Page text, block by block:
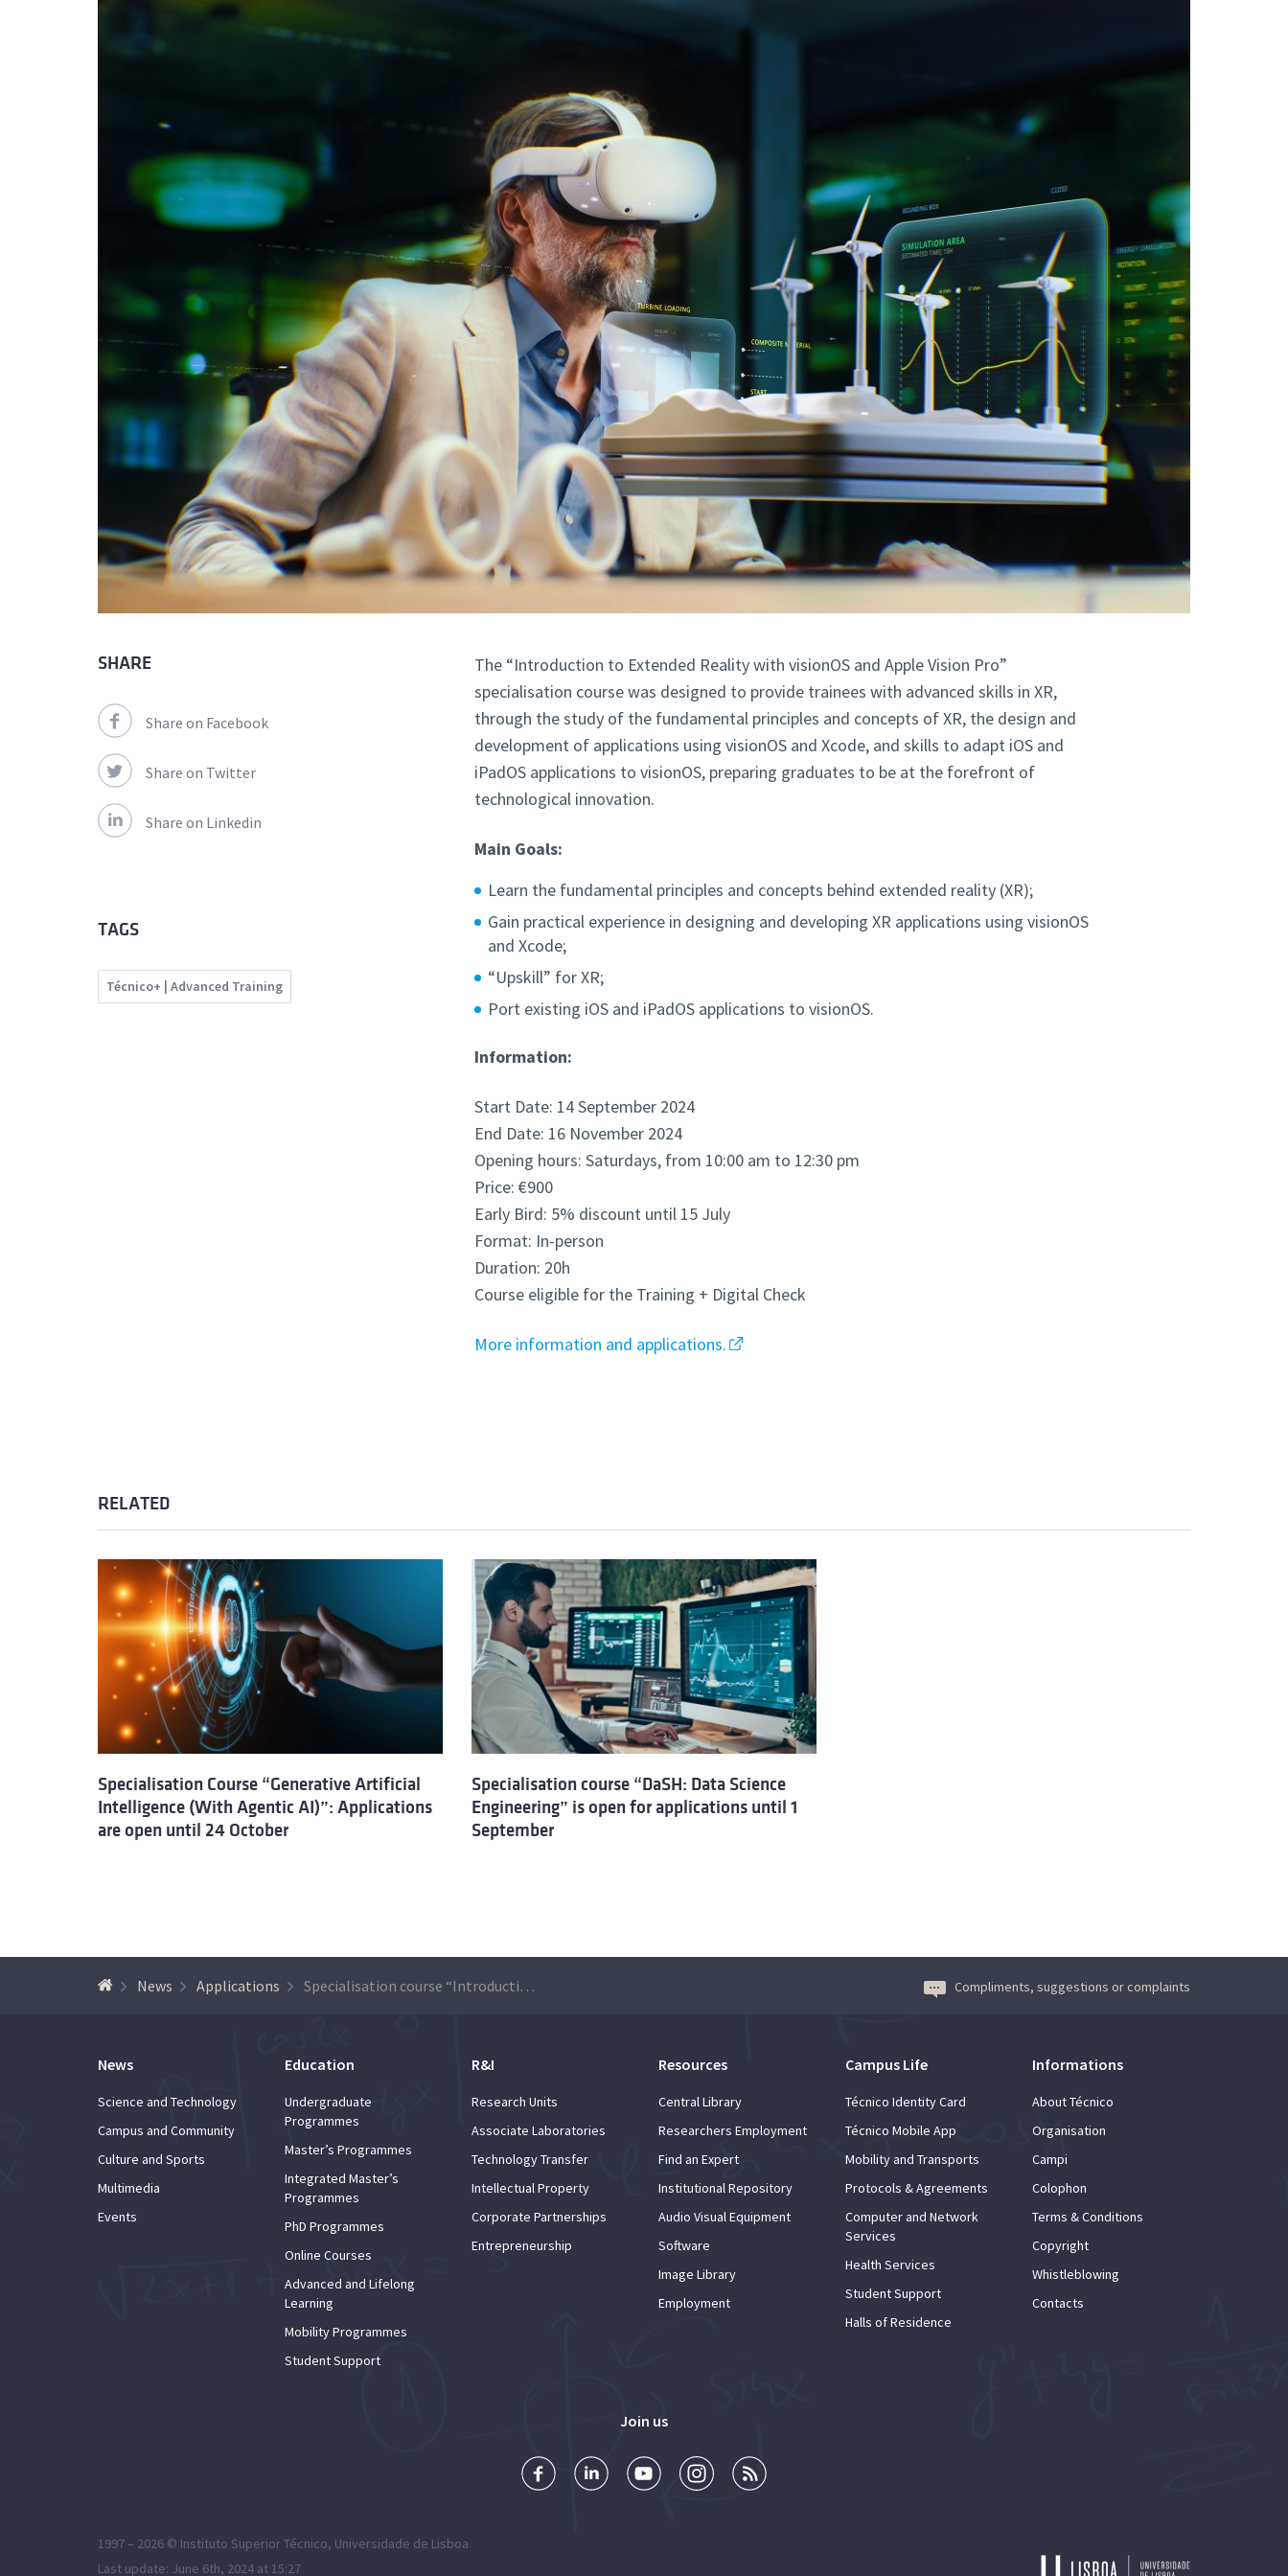
The “Introduction to Extended Reality with visionOS and Apple Vision Pro”
specialisation course was designed to provide trainees with advanced skills in XR,
through the study of the fundamental principles and concepts of XR, the design and
development of applications using visionOS and Xcode, and skills to adapt iOS and
iPadOS applications to visionOS, preparing graduates to be at the forefront of
technological innovation.
Main Goals:
Learn the fundamental principles and concepts behind extended reality (XR);
Gain practical experience in designing and developing XR applications using visionOS
and Xcode;
“Upskill” for XR;
Port existing iOS and iPadOS applications to visionOS.
Information:
Start Date: 14 September 2024
End Date: 16 November 2024
Opening hours: Saturdays, from 10:00 am to 12:30 pm
Price: €900
Early Bird: 5% discount until 15 July
Format: In-person
Duration: 20h
Course eligible for the Training + Digital Check
More information and applications.
SHARE
Share on Facebook
Share on Twitter
Share on Linkedin
TAGS
Técnico+ | Advanced Training
RELATED
Specialisation Course “Generative Artificial
Intelligence (With Agentic AI)”: Applications
are open until 24 October
Specialisation course “DaSH: Data Science
Engineering” is open for applications until 1
September
News Applications Specialisation course “Introduction to Extended Reality (XR) with VisionOS and Apple Vision Pro”: applications are open until 30 August Compliments, suggestions or complaints
News
Science and Technology
Campus and Community
Culture and Sports
Multimedia
Events
Education
Undergraduate
Programmes
Master’s Programmes
Integrated Master’s
Programmes
PhD Programmes
Online Courses
Advanced and Lifelong
Learning
Mobility Programmes
Student Support
R&I
Research Units
Associate Laboratories
Technology Transfer
Intellectual Property
Corporate Partnerships
Entrepreneurship
Resources
Central Library
Researchers Employment
Find an Expert
Institutional Repository
Audio Visual Equipment
Software
Image Library
Employment
Campus Life
Técnico Identity Card
Técnico Mobile App
Mobility and Transports
Protocols & Agreements
Computer and Network
Services
Health Services
Student Support
Halls of Residence
Informations
About Técnico
Organisation
Campi
Colophon
Terms & Conditions
Copyright
Whistleblowing
Contacts
Join us
1997 – 2026 © Instituto Superior Técnico, Universidade de Lisboa
Last update: June 6th, 2024 at 15:27